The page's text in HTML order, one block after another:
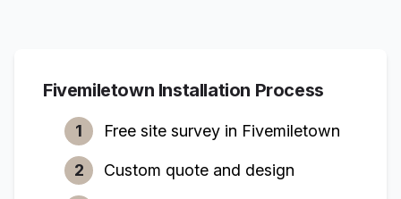
Fivemiletown Installation Process
1 Free site survey in Fivemiletown
2 Custom quote and design